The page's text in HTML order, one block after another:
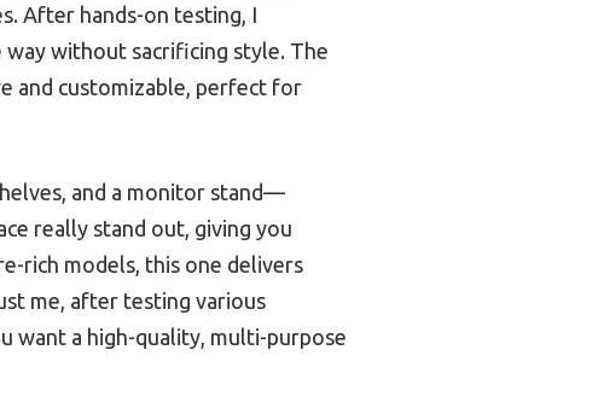
After hands-on testing, I
without sacrificing style. The
and customizable, perfect for
and a monitor stand—
really stand out, giving you
rich models, this one delivers
me, after testing various
want a high-quality, multi-purpose